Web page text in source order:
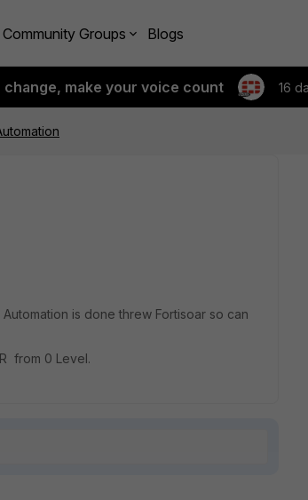
Community Groups Blogs
make your voice count 16
is done threw Fortisoar so can
from 0 Level.